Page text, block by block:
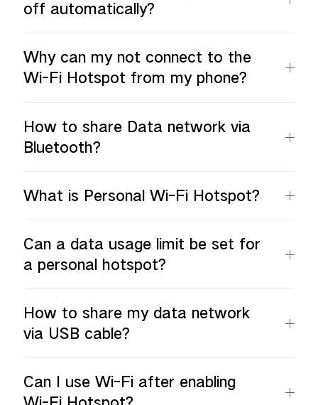
off automatically?
Why can my not connect to the
Wi-Fi Hotspot from my phone?
How to share Data network via
Bluetooth?
What is Personal Wi-Fi Hotspot?
Can a data usage limit be set for
a personal hotspot?
How to share my data network
via USB cable?
Can I use Wi-Fi after enabling